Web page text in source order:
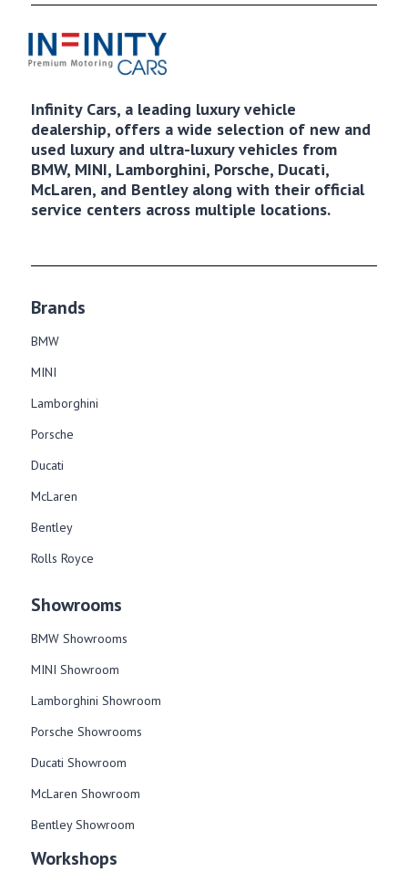
Infinity Cars, a leading luxury vehicle
dealership, offers a wide selection of new and
used luxury and ultra-luxury vehicles from
BMW, MINI, Lamborghini, Porsche, Ducati,
McLaren, and Bentley along with their official
service centers across multiple locations.
Brands
BMW
MINI
Lamborghini
Porsche
Ducati
McLaren
Bentley
Rolls Royce
Showrooms
BMW Showrooms
MINI Showroom
Lamborghini Showroom
Porsche Showrooms
Ducati Showroom
McLaren Showroom
Bentley Showroom
Workshops